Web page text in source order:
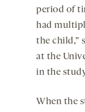
period of
had
the child,”
at the
in the
When the